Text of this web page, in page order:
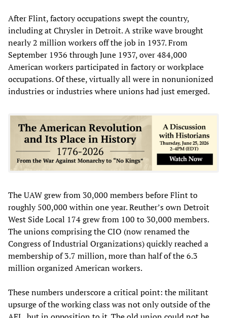
After Flint, factory occupations swept the country,
including at Chrysler in Detroit. A strike wave brought
nearly 2 million workers off the job in 1937. From
September 1936 through June 1937, over 484,000
American workers participated in factory or workplace
occupations. Of these, virtually all were in nonunionized
industries or industries where unions had just emerged.
The UAW grew from 30,000 members before Flint to
roughly 500,000 within one year. Reuther’s own Detroit
West Side Local 174 grew from 100 to 30,000 members.
The unions comprising the CIO (now renamed the
Congress of Industrial Organizations) quickly reached a
membership of 3.7 million, more than half of the 6.3
million organized American workers.
These numbers underscore a critical point: the militant
upsurge of the working class was not only outside of the